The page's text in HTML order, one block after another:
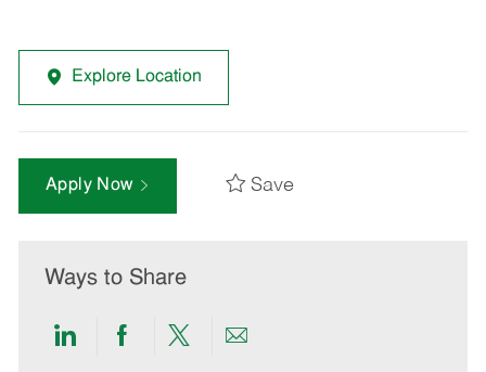
Explore Location
Apply Now Save
Ways to Share
ShareShareShareShare